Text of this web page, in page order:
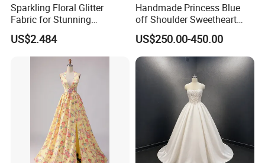
Sparkling Floral Glitter
Fabric for Stunning
Engagement Decor
US$2.484
Handmade Princess Blue
off Shoulder Sweetheart
Quinceanera Lace Party
Women's Wedding Dresses
US$250.00-450.00